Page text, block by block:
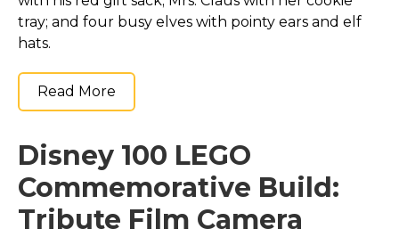
tray; and four busy elves with pointy ears and elf
hats.
Read More
Disney 100 LEGO
Commemorative Build:
Tribute Film Camera